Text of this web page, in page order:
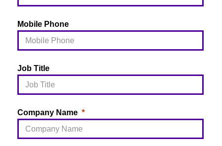
Mobile Phone
Job Title
Company Name